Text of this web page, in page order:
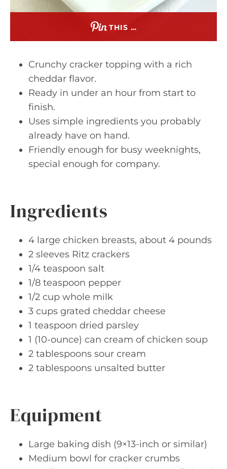
THIS …
Crunchy cracker topping with a rich
cheddar flavor.
Ready in under an hour from start to
finish.
Uses simple ingredients you probably
already have on hand.
Friendly enough for busy weeknights,
special enough for company.
Ingredients
4 large chicken breasts, about 4 pounds
2 sleeves Ritz crackers
1/4 teaspoon salt
1/8 teaspoon pepper
1/2 cup whole milk
3 cups grated cheddar cheese
1 teaspoon dried parsley
1 (10-ounce) can cream of chicken soup
2 tablespoons sour cream
2 tablespoons unsalted butter
Equipment
Large baking dish (9×13-inch or similar)
Medium bowl for cracker crumbs